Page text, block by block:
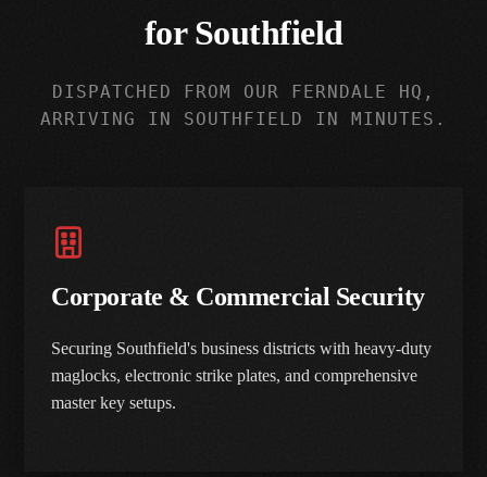
for Southfield
DISPATCHED FROM OUR FERNDALE HQ,
ARRIVING IN SOUTHFIELD IN MINUTES.
Corporate & Commercial Security
Securing Southfield's business districts with heavy-duty
maglocks, electronic strike plates, and comprehensive
master key setups.